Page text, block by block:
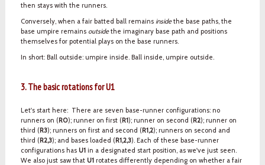
then stays with the runners.
Conversely, when a fair batted ball remains insidethe base paths, the
base umpire remains outsidethe imaginary base path and positions
themselves for potential plays on the base runners.
In short: Ball outside: umpire inside. Ball inside, umpire outside.
3. The basic rotations for U1
Let's start here: There are seven base-runner configurations: no
runners on (R0); runner on first (R1); runner on second (R2); runner on
third (R3); runners on first and second (R1,2); runners on second and
third (R2,3); and bases loaded (R1,2,3). Each of these base-runner
configurations has U1in a designated start position, as we've just seen.
We also just saw that U1rotates differently depending on whether a fair